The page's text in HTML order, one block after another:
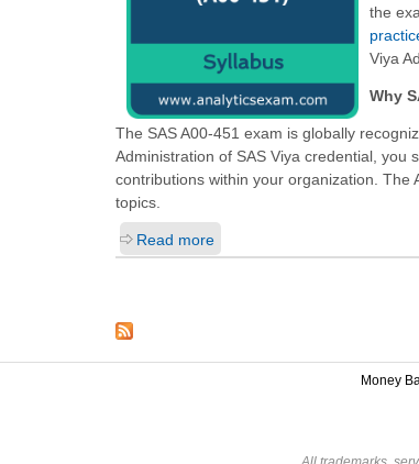
the
Viya
Why
The SAS A00-451 exam is globally
Administration of SAS Viya credential, you
contributions within your organization. The
topics.
Read more
Money